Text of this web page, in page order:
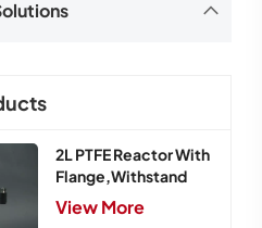
2L PTFE Reactor With
Flange,Withstand
Pressure 0.25MPa
View More